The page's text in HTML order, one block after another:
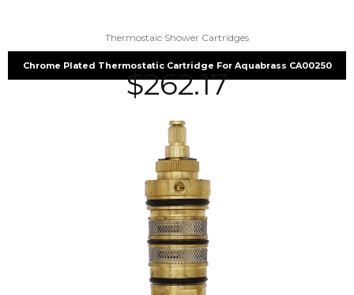
Thermostaic Shower Cartridges
Chrome Plated Thermostatic Cartridge For Aquabrass CA00250
$262.17